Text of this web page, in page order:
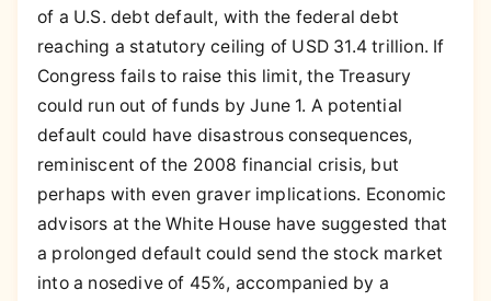
of a U.S. debt default, with the federal debt
reaching a statutory ceiling of USD 31.4 trillion. If
Congress fails to raise this limit, the Treasury
could run out of funds by June 1. A potential
default could have disastrous consequences,
reminiscent of the 2008 financial crisis, but
perhaps with even graver implications. Economic
advisors at the White House have suggested that
a prolonged default could send the stock market
into a nosedive of 45%, accompanied by a